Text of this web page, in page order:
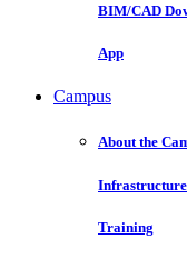
BIM/CAD
App
Campus
About the
Infrastructure
Training